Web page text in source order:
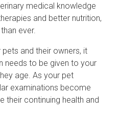
medical knowledge
and better nutrition,
ever.
and their owners, it
needs to be given to your
age. As your pet
examinations become
their continuing health and